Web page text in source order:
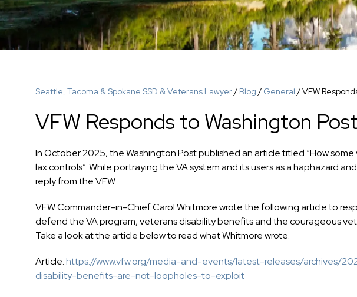
Seattle, Tacoma & Spokane SSD & Veterans Lawyer/ Blog / General /VFW
VFW Responds to Washington
In October 2025, the Washington Post published an article titled “How
lax controls”. While portraying the VA system and its users as a haphazard
reply from the VFW.
VFW Commander-in-Chief Carol Whitmore wrote the following article to
defend the VA program, veterans disability benefits and the courageous
Take a look at the article below to read what Whitmore wrote.
Article:https://www.vfw.org/media-and-events/latest-releases/archives/
disability-benefits-are-not-loopholes-to-exploit